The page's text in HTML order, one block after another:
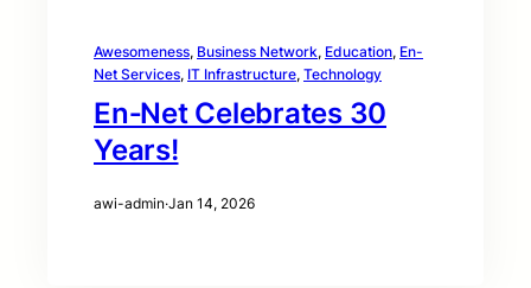
Awesomeness, Business Network, Education, En-
Net Services, IT Infrastructure, Technology
En‑Net Celebrates 30
Years!
awi-admin·Jan 14, 2026